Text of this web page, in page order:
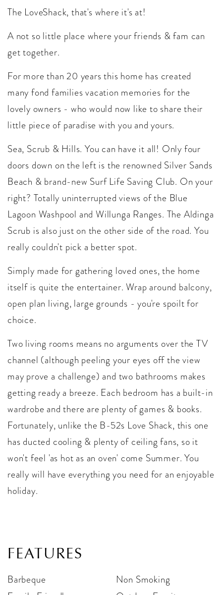
The LoveShack, that's where it's at!
A not so little place where your friends & fam can
get together.
For more than 20 years this home has created
many fond families vacation memories for the
lovely owners - who would now like to share their
little piece of paradise with you and yours.
Sea, Scrub & Hills. You can have it all! Only four
doors down on the left is the renowned Silver Sands
Beach & brand-new Surf Life Saving Club. On your
right? Totally uninterrupted views of the Blue
Lagoon Washpool and Willunga Ranges. The Aldinga
Scrub is also just on the other side of the road. You
really couldn't pick a better spot.
Simply made for gathering loved ones, the home
itself is quite the entertainer. Wrap around balcony,
open plan living, large grounds - you're spoilt for
choice.
Two living rooms means no arguments over the TV
channel (although peeling your eyes off the view
may prove a challenge) and two bathrooms makes
getting ready a breeze. Each bedroom has a built-in
wardrobe and there are plenty of games & books.
Fortunately, unlike the B-52s Love Shack, this one
has ducted cooling & plenty of ceiling fans, so it
won't feel 'as hot as an oven' come Summer. You
really will have everything you need for an enjoyable
holiday.
FEATURES
Barbeque
Non Smoking